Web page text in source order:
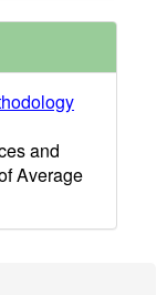
and
Average